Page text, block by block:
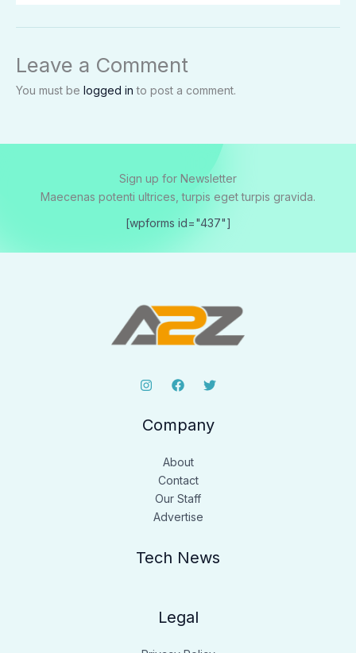
Leave a Comment
You must be logged in to post a comment.
Sign up for Newsletter
Maecenas potenti ultrices, turpis eget turpis gravida.
[wpforms id="437"]
Company
About
Contact
Our Staff
Advertise
Tech News
Legal